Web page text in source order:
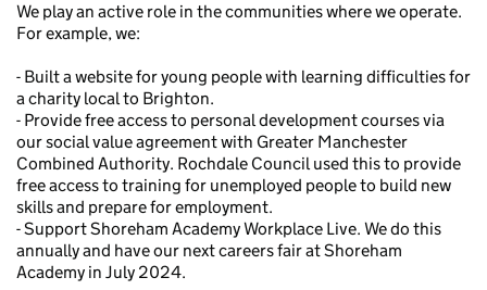
We play an active role in the communities where we operate.
For example, we:
- Built a website for young people with learning difficulties for
a charity local to Brighton.
- Provide free access to personal development courses via
our social value agreement with Greater Manchester
Combined Authority. Rochdale Council used this to provide
free access to training for unemployed people to build new
skills and prepare for employment.
- Support Shoreham Academy Workplace Live. We do this
annually and have our next careers fair at Shoreham
Academy in July 2024.